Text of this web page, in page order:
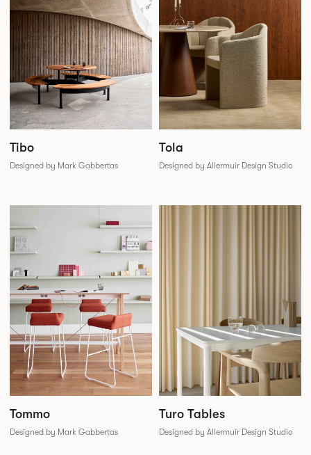
Tibo
Designed by Mark Gabbertas
Tola
Designed by Allermuir Design Studio
Tommo
Designed by Mark Gabbertas
Turo Tables
Designed by Allermuir Design Studio